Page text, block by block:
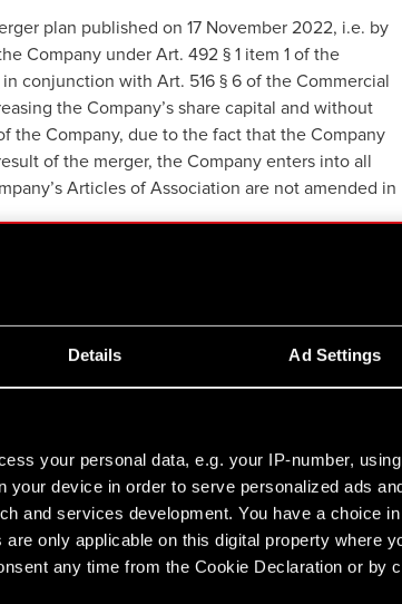
Details Ad Settings
your personal data, e.g. your IP-number,
your device in order to serve personalized ads
and services development. You have a choice
only applicable on this digital property where
any time from the Cookie Declaration or by
plan published on 17 November 2022, i.e. by
Company under Art. 492 § 1 item 1 of the
conjunction with Art. 516 § 6 of the Commercial
the Company’s share capital and without
the Company, due to the fact that the Company
of the merger, the Company enters into all
Articles of Association are not amended in
structure in connection with plans to
in cooperation with a specialized third party – in
PROJEKT Group. The core business activity of
associated with brands and video
online merch store called CD PROJEKT RED
prepared solely for the convenience of English
translation, certain discrepancies, omissions or
the Polish and the English versions, the
and employees decline all responsibility in